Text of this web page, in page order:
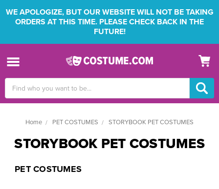
WE APOLOGIZE, BUT OUR WEBSITE WILL NOT BE TAKING
ORDERS AT THIS TIME. PLEASE CHECK BACK IN THE
FUTURE!
Keyword:
Home PET COSTUMES STORYBOOK PET COSTUMES
STORYBOOK PET COSTUMES
PET COSTUMES